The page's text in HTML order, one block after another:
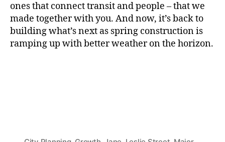
ones that connect transit and people – that we
made together with you. And now, it’s back to
building what’s next as spring construction is
ramping up with better weather on the horizon.